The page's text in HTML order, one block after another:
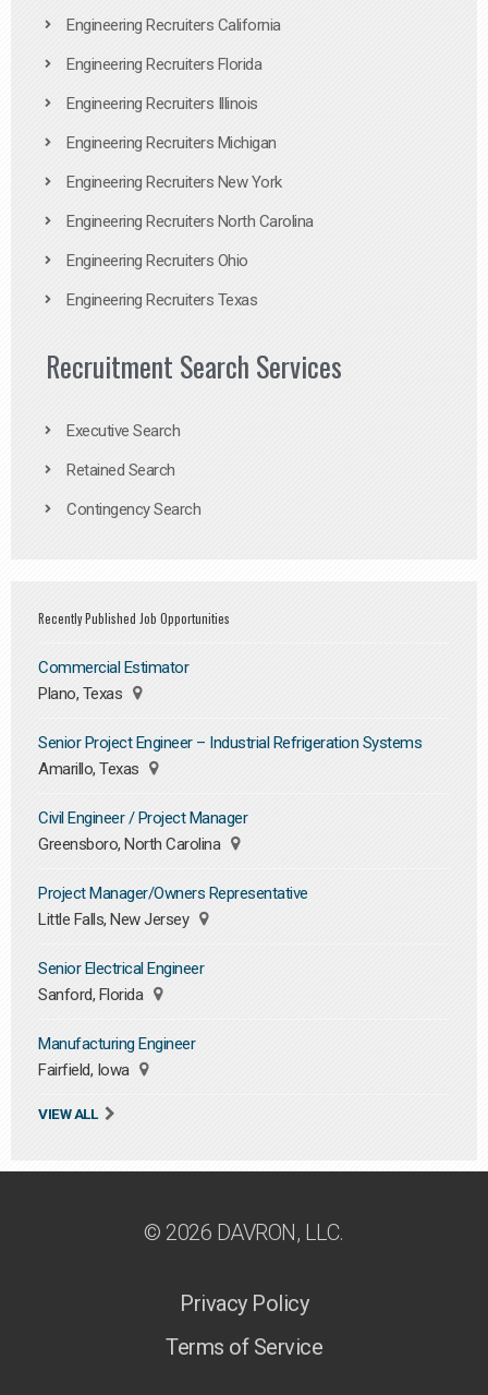
Engineering Recruiters California
Engineering Recruiters Florida
Engineering Recruiters Illinois
Engineering Recruiters Michigan
Engineering Recruiters New York
Engineering Recruiters North Carolina
Engineering Recruiters Ohio
Engineering Recruiters Texas
Recruitment Search Services
Executive Search
Retained Search
Contingency Search
Recently Published Job Opportunities
Commercial Estimator
Plano, Texas
Senior Project Engineer – Industrial Refrigeration Systems
Amarillo, Texas
Civil Engineer / Project Manager
Greensboro, North Carolina
Project Manager/Owners Representative
Little Falls, New Jersey
Senior Electrical Engineer
Sanford, Florida
Manufacturing Engineer
Fairfield, Iowa
VIEW ALL
© 2026 DAVRON, LLC.
Privacy Policy
Terms of Service